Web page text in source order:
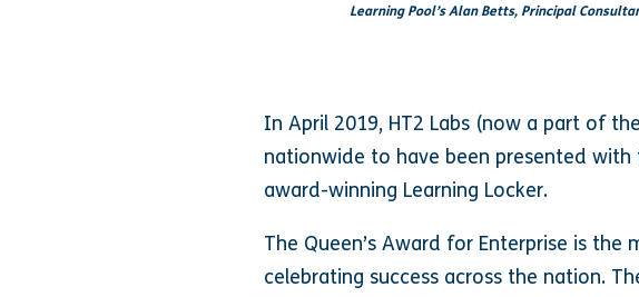
Learning Pool’s Alan Betts, Principal
In April 2019, HT2 Labs (now a part of
nationwide to have been presented
award-winning Learning Locker.
The Queen’s Award for Enterprise is
celebrating success across the nation.